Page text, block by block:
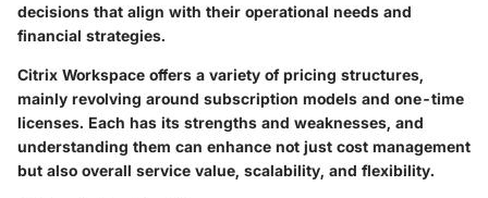
decisions that align with their operational needs and
financial strategies.
Citrix Workspace offers a variety of pricing structures,
mainly revolving around subscription models and one-time
licenses. Each has its strengths and weaknesses, and
understanding them can enhance not just cost management
but also overall service value, scalability, and flexibility.